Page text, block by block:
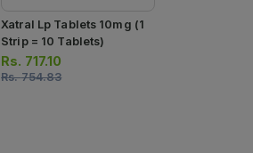
Xatral Lp Tablets 10mg (1
Strip = 10 Tablets)
Rs. 717.10
Rs.754.83